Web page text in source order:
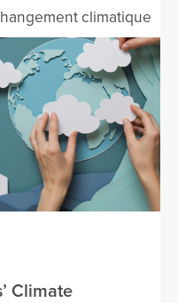
climatique
Climate